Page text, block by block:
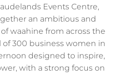
Events Centre,
an ambitious and
waahine from across the
of 300 business women in
designed to inspire,
with a strong focus on